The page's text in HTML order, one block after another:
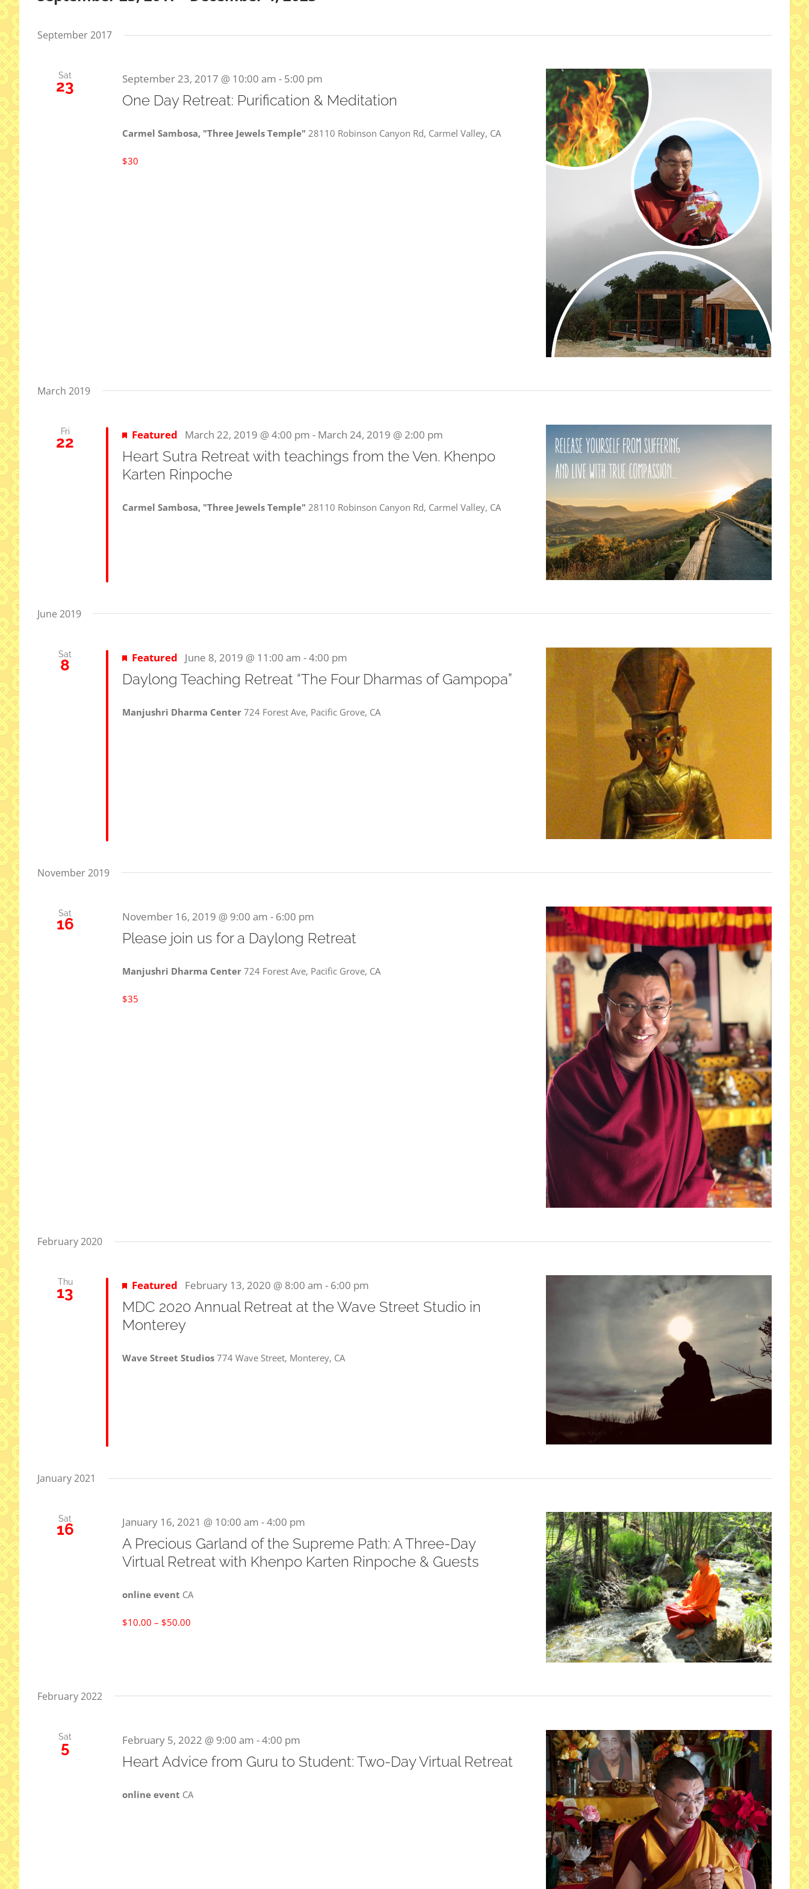
date.
September 2017
Sat
23 September 23, 2017 @ 10:00 am - 5:00 pm
One Day Retreat: Purification & Meditation
Carmel Sambosa, "Three Jewels Temple" 28110 Robinson Canyon Rd, Carmel Valley, CA
$30
March 2019
Fri
22 Featured March 22, 2019 @ 4:00 pm - March 24, 2019 @ 2:00 pm
Heart Sutra Retreat with teachings from the Ven. Khenpo
Karten Rinpoche
Carmel Sambosa, "Three Jewels Temple" 28110 Robinson Canyon Rd, Carmel Valley, CA
June 2019
Sat
8 Featured June 8, 2019 @ 11:00 am -4:00 pm
Daylong Teaching Retreat “The Four Dharmas of Gampopa”
Manjushri Dharma Center 724 Forest Ave, Pacific Grove, CA
November 2019
Sat
16 November 16, 2019 @ 9:00 am - 6:00 pm
Please join us for a Daylong Retreat
Manjushri Dharma Center 724 Forest Ave, Pacific Grove, CA
$35
February 2020
Thu
13 Featured February 13, 2020 @ 8:00 am - 6:00 pm
MDC 2020 Annual Retreat at the Wave Street Studio in
Monterey
Wave Street Studios 774 Wave Street, Monterey, CA
January 2021
Sat
16 January 16, 2021 @ 10:00 am -4:00 pm
A Precious Garland of the Supreme Path: A Three-Day
Virtual Retreat with Khenpo Karten Rinpoche & Guests
online event CA
$10.00 – $50.00
February 2022
Sat
5 February 5, 2022 @ 9:00 am -4:00 pm
Heart Advice from Guru to Student: Two-Day Virtual Retreat
online event CA